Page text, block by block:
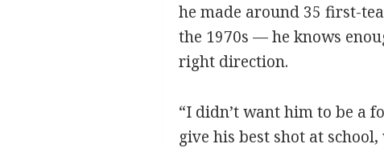
he made around 35 first-
the 1970s — he knows
right direction.
“I didn’t want him to be a
give his best shot at